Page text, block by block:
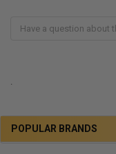
POPULAR BRANDS